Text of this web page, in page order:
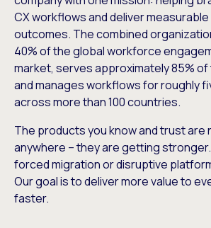
CX workflows and deliver
outcomes. The combined
40% of the global workforce
market, serves approximately 85% of
and manages workflows for roughly
across more than 100 countries.
The products you know and trust are
anywhere – they are getting
forced migration or disruptive
Our goal is to deliver more value to
faster.